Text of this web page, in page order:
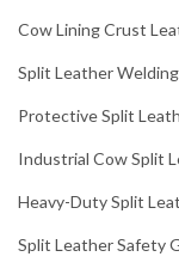
Cow Lining Crust
Split Leather
Protective Split
Industrial Cow Split
Heavy-Duty Split
Split Leather Safety